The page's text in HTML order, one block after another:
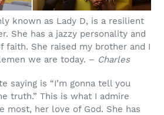
known as Lady D, is a resilient
She has a jazzy personality and
faith. She raised my brother and I
we are today. – Charles
saying is “I’m gonna tell you
truth.” This is what I admire
most, her love of God. She has